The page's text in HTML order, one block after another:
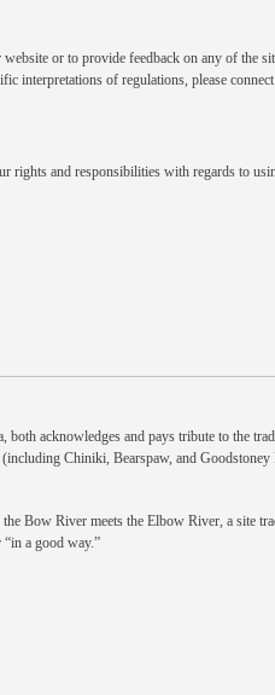
or to provide feedback on any of the
interpretations of regulations, please
rights and responsibilities with regards to
acknowledges and pays tribute to the
Chiniki, Bearspaw, and
Bow River meets the Elbow River, a site
a good way.”